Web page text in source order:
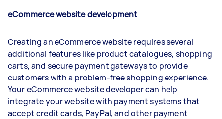
eCommerce website development
Creating an eCommerce website requires several
additional features like product catalogues, shopping
carts, and secure payment gateways to provide
customers with a problem-free shopping experience.
Your eCommerce website developer can help
integrate your website with payment systems that
accept credit cards, PayPal, and other payment